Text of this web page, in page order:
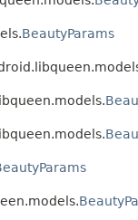
BeautyParams